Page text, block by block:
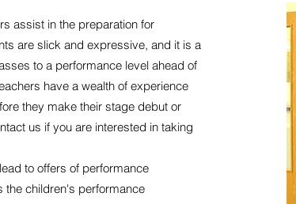
assist in the preparation for
are slick and expressive, and it is a
to a performance level ahead of
have a wealth of experience
they make their stage debut or
us if you are interested in taking
to offers of performance
the children's performance